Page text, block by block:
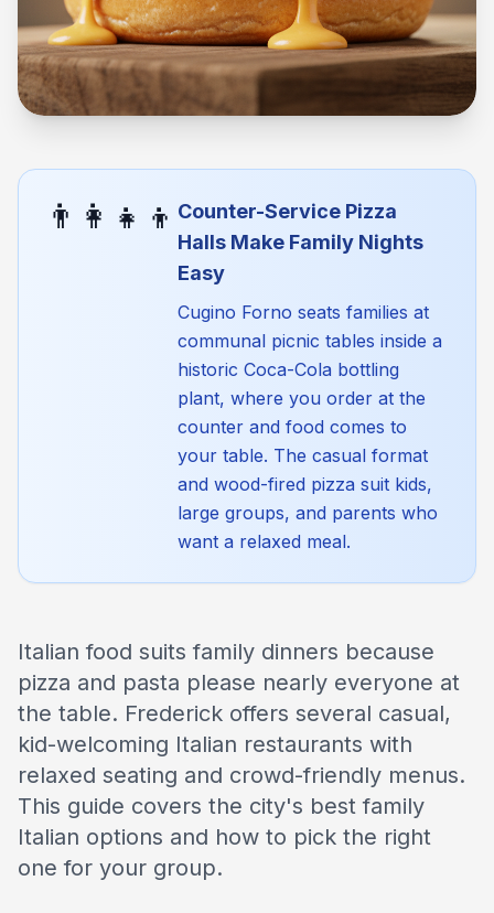
👨‍👩‍👧‍👦 Counter-Service Pizza
Halls Make Family Nights
Easy
Cugino Forno seats families at
communal picnic tables inside a
historic Coca-Cola bottling
plant, where you order at the
counter and food comes to
your table. The casual format
and wood-fired pizza suit kids,
large groups, and parents who
want a relaxed meal.
Italian food suits family dinners because
pizza and pasta please nearly everyone at
the table. Frederick offers several casual,
kid-welcoming Italian restaurants with
relaxed seating and crowd-friendly menus.
This guide covers the city's best family
Italian options and how to pick the right
one for your group.